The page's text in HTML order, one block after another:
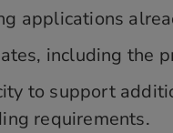
applications
including the
to support
requirements.